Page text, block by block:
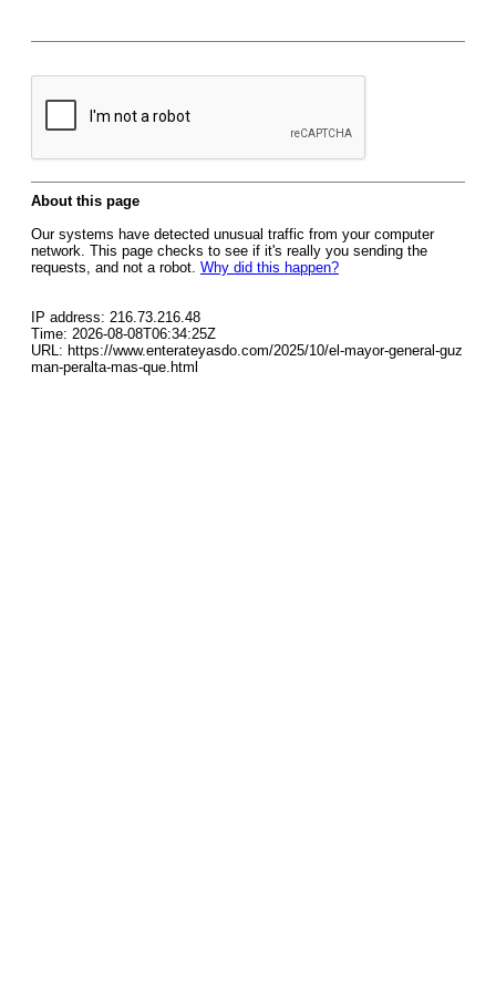
About this page
Our systems have detected unusual traffic from your computer
network. This page checks to see if it's really you sending the
requests, and not a robot. Why did this happen?
IP address: 216.73.216.48
Time: 2026-08-08T06:34:25Z
URL: https://www.enterateyasdo.com/2025/10/el-mayor-general-guz
man-peralta-mas-que.html